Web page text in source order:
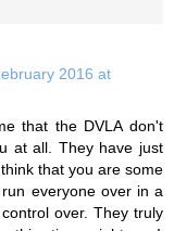
2016 at
that the DVLA don't
at all. They have just
that you are some
everyone over in a
over. They truly